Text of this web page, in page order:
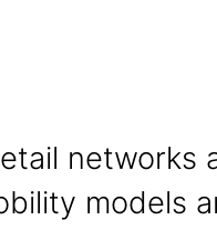
networks
models